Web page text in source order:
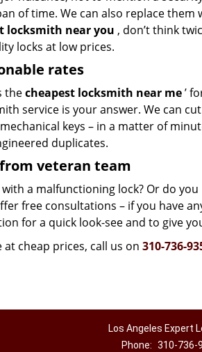
of time. We can also replace them
locksmith near you , don’t think
locks at low prices.
rates
thecheapest locksmith near me’
service is your answer. We can
keys – in a matter of
duplicates.
veteran team
with a malfunctioning lock? Or do
free consultations – if you have
for a quick look-see and to give
cheap prices, call us on 310-736-
Los Angeles Expert
Phone: 310-736-